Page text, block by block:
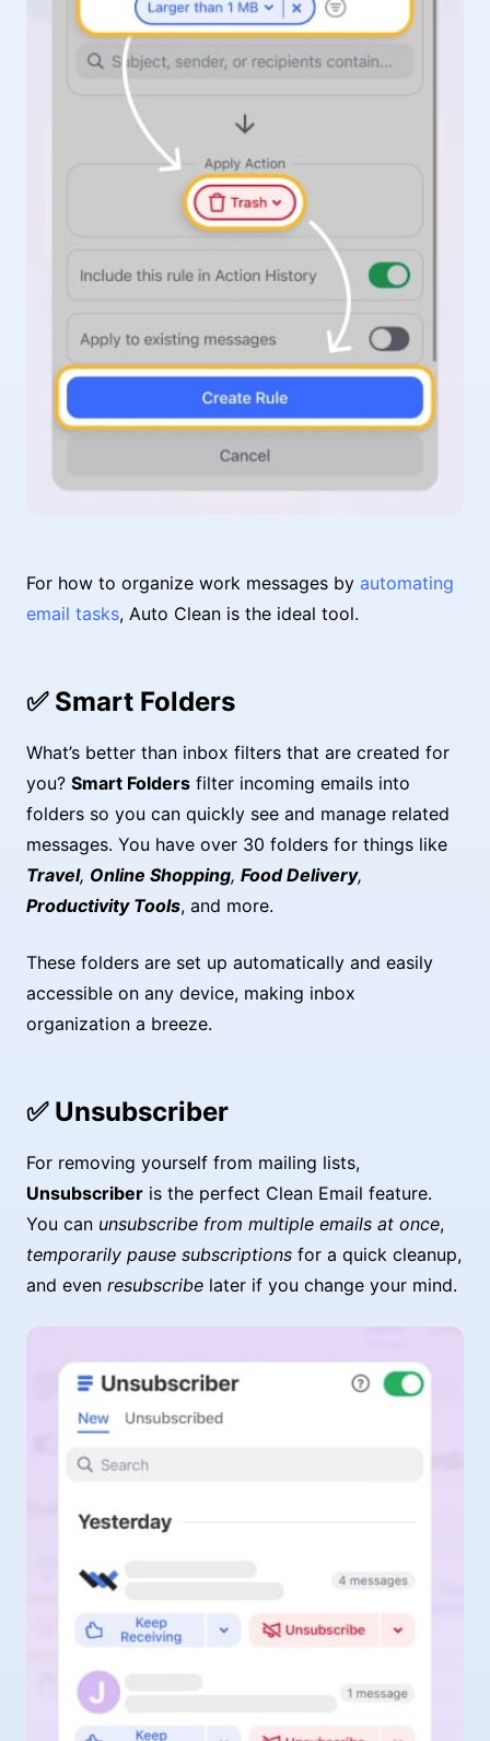
For how to organize work messages by automating
email tasks, Auto Clean is the ideal tool.
✅ Smart Folders
What’s better than inbox filters that are created for
you? Smart Folders filter incoming emails into
folders so you can quickly see and manage related
messages. You have over 30 folders for things like
Travel, Online Shopping, Food Delivery,
Productivity Tools, and more.
These folders are set up automatically and easily
accessible on any device, making inbox
organization a breeze.
✅ Unsubscriber
For removing yourself from mailing lists,
Unsubscriber is the perfect Clean Email feature.
You can unsubscribe from multiple emails at once,
temporarily pause subscriptions for a quick cleanup,
and even resubscribe later if you change your mind.